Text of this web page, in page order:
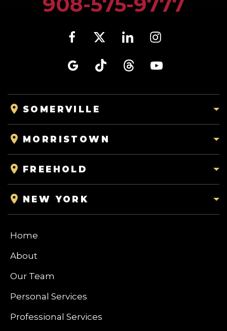
SOMERVILLE
MORRISTOWN
FREEHOLD
NEW YORK
Home
About
Our Team
Personal Services
Professional Services